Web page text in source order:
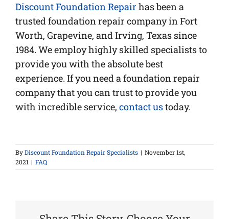
Discount Foundation Repair has been a
trusted foundation repair company in Fort
Worth, Grapevine, and Irving, Texas since
1984. We employ highly skilled specialists to
provide you with the absolute best
experience. If you need a foundation repair
company that you can trust to provide you
with incredible service, contact ustoday.
ByDiscount Foundation Repair Specialists | November 1st,
2021 | FAQ